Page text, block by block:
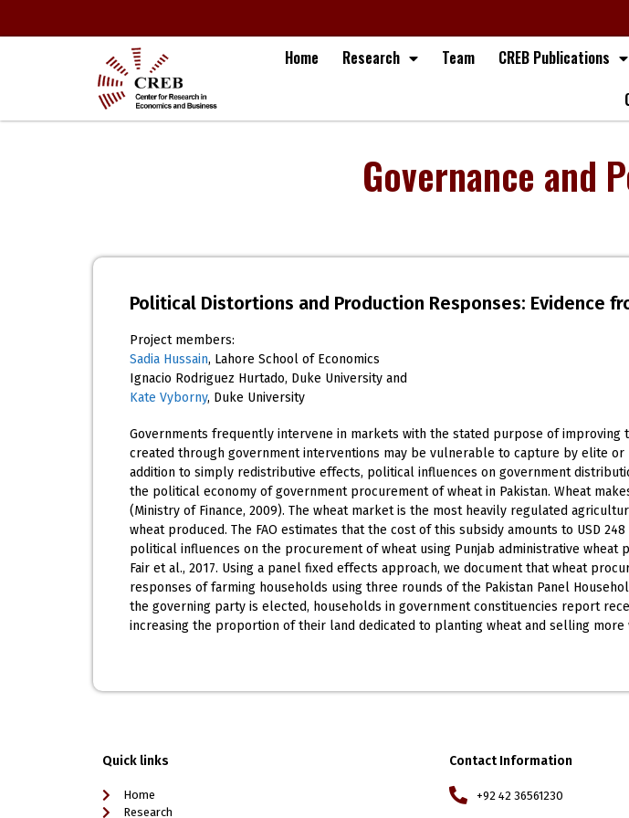
Home Research Team CREB Publications
Governance and
Political Distortions and Production Responses: Evidence
Project members:
Sadia Hussain, Lahore School of Economics
Ignacio Rodriguez Hurtado, Duke University and
Kate Vyborny, Duke University
Governments frequently intervene in markets with the stated purpose of
created through government interventions may be vulnerable to capture by elite
addition to simply redistributive effects, political influences on government
the political economy of government procurement of wheat in Pakistan. Wheat
(Ministry of Finance, 2009). The wheat market is the most heavily regulated
wheat produced. The FAO estimates that the cost of this subsidy amounts to USD
political influences on the procurement of wheat using Punjab administrative
Fair et al., 2017. Using a panel fixed effects approach, we document that wheat
responses of farming households using three rounds of the Pakistan Panel
the governing party is elected, households in government constituencies report
increasing the proportion of their land dedicated to planting wheat and selling more
Quick links
Home
Research
Contact Information
+92 42 36561230